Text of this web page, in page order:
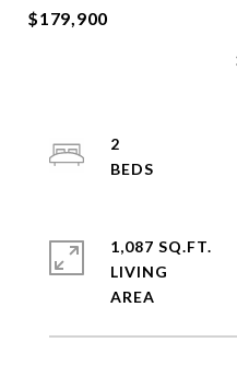
$179,900
2
1,087 SQ.FT.
LIVING